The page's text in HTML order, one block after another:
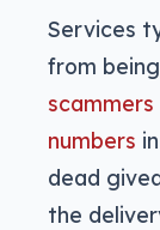
Services
from
numbers
dead
the